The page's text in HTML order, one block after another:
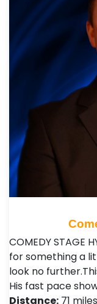
COMEDY STAGE
for something a
look no
His fast pace
Distance: 71 miles